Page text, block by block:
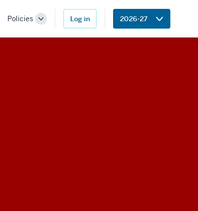
Policies
Toggle
Log in 2026-27